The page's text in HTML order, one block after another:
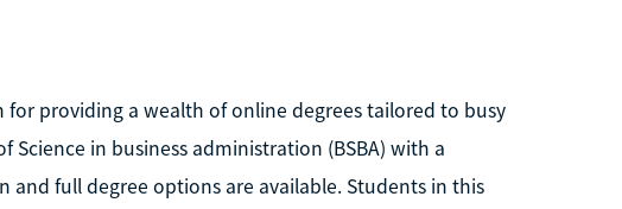
providing a wealth of online degrees tailored to busy
Science in business administration (BSBA) with a
full degree options are available. Students in this